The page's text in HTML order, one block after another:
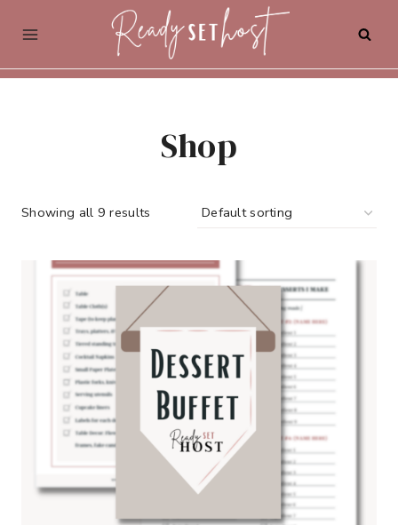
content
Shop
Showing all 9 results